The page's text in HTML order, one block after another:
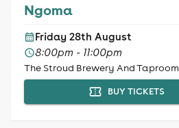
Ngoma
Friday 28th August
8:00pm - 11:00pm
The Stroud Brewery And Taproom
BUY TICKETS